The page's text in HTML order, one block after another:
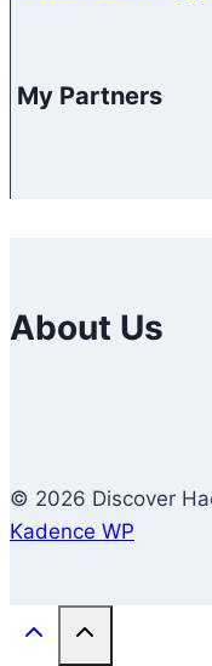
My Partners
About Us
© 2026 Discover
Kadence WP